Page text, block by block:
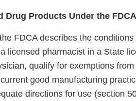
Drug Products Under the FDCA
FDCA describes the
licensed pharmacist in a State
qualify for exemptions
good manufacturing
directions for use (section